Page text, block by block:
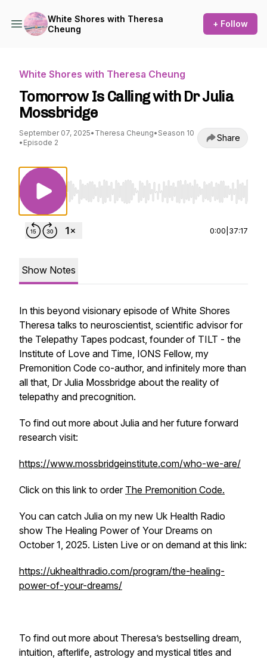
White Shores with Theresa
Cheung
+ Follow
White Shores with Theresa Cheung
Tomorrow Is Calling with Dr Julia
Mossbridge
September 07, 2025• Theresa Cheung• Season 10
• Episode 2 Share
Use Left/Right to seek, Home/End to jump
0:00 37:17
Show Notes
In this beyond visionary episode of White Shores
Theresa talks to neuroscientist, scientific advisor for
the Telepathy Tapes podcast, founder of TILT - the
Institute of Love and Time, IONS Fellow, my
Premonition Code co-author, and infinitely more than
all that, Dr Julia Mossbridge about the reality of
telepathy and precognition.
To find out more about Julia and her future forward
research visit:
https://www.mossbridgeinstitute.com/who-we-are/
Click on this link to order The Premonition Code.
You can catch Julia on my new Uk Health Radio
show The Healing Power of Your Dreams on
October 1, 2025. Listen Live or on demand at this link:
https://ukhealthradio.com/program/the-healing-
power-of-your-dreams/
To find out more about Theresa’s bestselling dream,
intuition, afterlife, astrology and mystical titles and